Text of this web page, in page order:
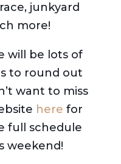
junkyard
more!
will be lots of
to round out
want to miss
here for
full schedule
weekend!